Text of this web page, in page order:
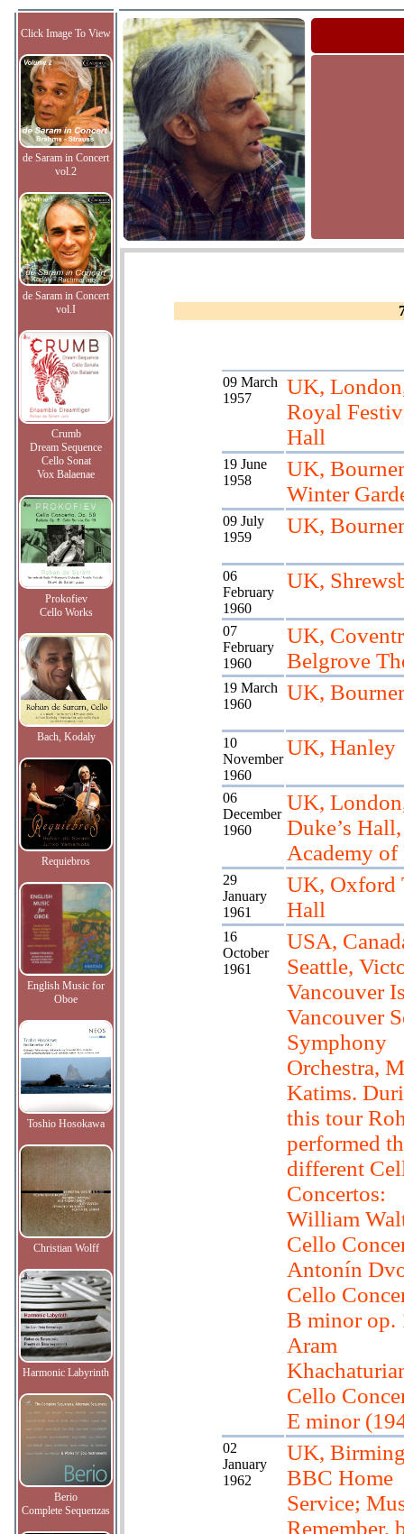
Click Image To View
de Saram in Concert
vol.2
de Saram in Concert
vol.I
Crumb
Dream Sequence
Cello Sonat
Vox Balaenae
Prokofiev
Cello Works
Bach, Kodaly
Requiebros
English Music for
Oboe
Toshio Hosokawa
Christian Wolff
Harmonic Labyrinth
Berio
Complete Sequenzas
09 March
1957
UK,
Royal
Hall
19 June
1958
UK,
Winter
09 July
1959
UK,
06
February
1960
UK,
07
February
1960
UK,
Belgrove
19 March
1960
UK,
10
November
1960
UK, Hanley
06
December
1960
UK,
Duke’s
Academy
29
January
1961
UK, Oxford
Hall
16
October
1961
USA,
Seattle,
Vancouver
Vancouver
Symphony
Orchestra,
Katims.
this tour
performed
different
Concertos:
William
Cello
Antonín
Cello
B minor op.
Aram
Cello
E minor
02
January
1962
UK,
BBC Home
Service;
Remember,